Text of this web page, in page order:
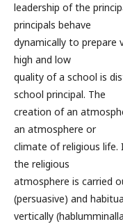
leadership of the
principals behave
dynamically to prepare
high and low
quality of a school is
school principal. The
creation of an
an atmosphere or
climate of religious
the religious
atmosphere is carried
(persuasive) and
vertically